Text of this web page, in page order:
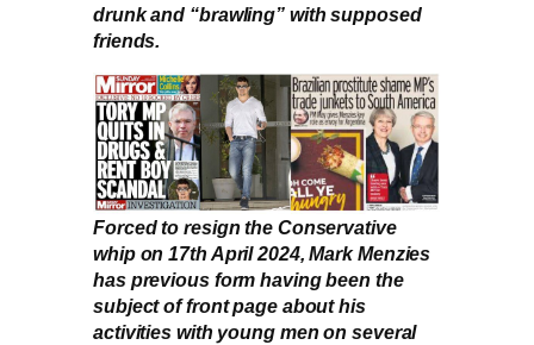
drunk and “brawling” with supposed
friends.
Forced to resign the Conservative
whip on 17th April 2024, Mark Menzies
has previous form having been the
subject of front page about his
activities with young men on several